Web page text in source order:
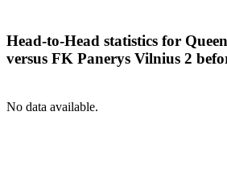
Head-to-Head statistics for
versus FK Panerys Vilnius 2
No data available.